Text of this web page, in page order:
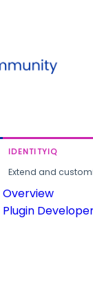
IDENTITYIQ
Extend and
Overview
Plugin